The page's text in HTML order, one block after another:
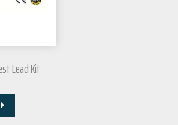
Lead Kit